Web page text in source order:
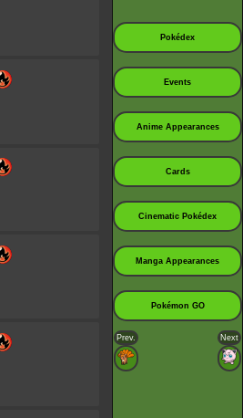
Pokédex
Events
Anime Appearances
Cards
Cinematic Pokédex
Manga Appearances
Pokémon GO
Prev. Next